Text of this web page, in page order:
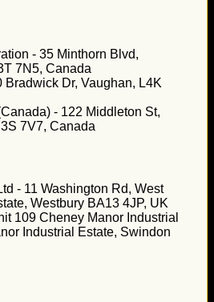
- 35 Minthorn Blvd,
7N5, Canada
Bradwick Dr, Vaughan, L4K
- 122 Middleton St,
7V7, Canada
- 11 Washington Rd, West
Westbury BA13 4JP, UK
109 Cheney Manor Industrial
Industrial Estate, Swindon